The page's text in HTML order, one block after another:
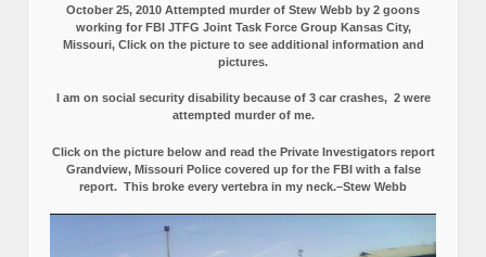
October 25, 2010 Attempted murder of Stew Webb by 2 goons
working for FBI JTFG Joint Task Force Group Kansas City,
Missouri, Click on the picture to see additional information and
pictures.
I am on social security disability because of 3 car crashes, 2 were
attempted murder of me.
Click on the picture below and read the Private Investigators report
Grandview, Missouri Police covered up for the FBI with a false
report. This broke every vertebra in my neck.–Stew Webb